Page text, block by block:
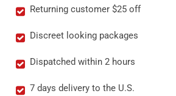
Returning customer $25 off
Discreet looking packages
Dispatched within 2 hours
7 days delivery to the U.S.